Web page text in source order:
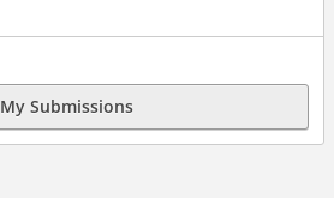
My Submissions